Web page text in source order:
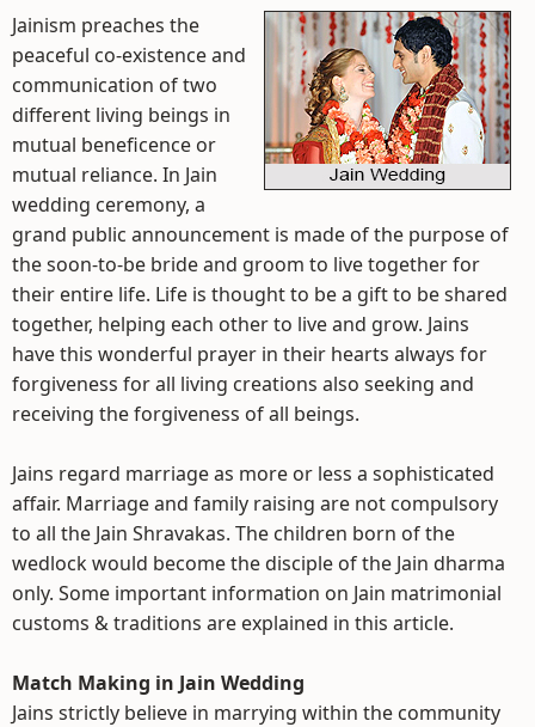
Jainism preaches the
peaceful co-existence and
communication of two
different living beings in
mutual beneficence or
mutual reliance. In Jain
wedding ceremony, a
grand public announcement is made of the purpose of
the soon-to-be bride and groom to live together for
their entire life. Life is thought to be a gift to be shared
together, helping each other to live and grow. Jains
have this wonderful prayer in their hearts always for
forgiveness for all living creations also seeking and
receiving the forgiveness of all beings.
Jains regard marriage as more or less a sophisticated
affair. Marriage and family raising are not compulsory
to all the Jain Shravakas. The children born of the
wedlock would become the disciple of the Jain dharma
only. Some important information on Jain matrimonial
customs & traditions are explained in this article.
Match Making in Jain Wedding
Jains strictly believe in marrying within the community